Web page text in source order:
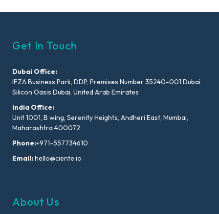
Get In Touch
Dubai Office:
IFZA Business Park, DDP, Premises Number 35240-001 Dubai
Silicon Oasis Dubai, United Arab Emirates
India Office:
Unit 1001, B wing, Serenity Heights, Andheri East, Mumbai,
Maharashtra 400072
Phone:+971-557734610
Email:hello@ciente.io
About Us